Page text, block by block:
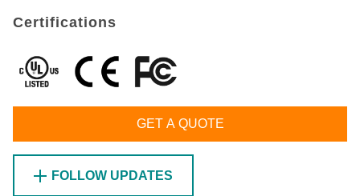
Certifications
GET A QUOTE
FOLLOW UPDATES